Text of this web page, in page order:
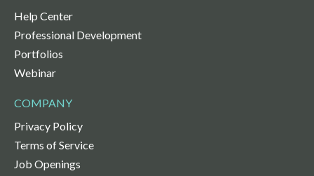
Help Center
Professional Development
Portfolios
Webinar
COMPANY
Privacy Policy
Terms of Service
Job Openings